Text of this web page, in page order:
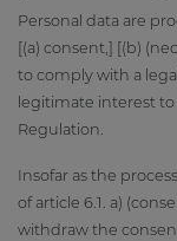
Personal data are
[(a) consent,] [(b)
to comply with a
legitimate interest
Regulation.
Insofar as the
of article 6.1. a)
withdraw the